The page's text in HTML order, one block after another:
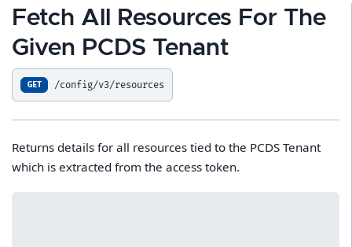
Fetch All Resources For The
Given PCDS Tenant
GET /config/v3/resources
Returns details for all resources tied to the PCDS Tenant
which is extracted from the access token.